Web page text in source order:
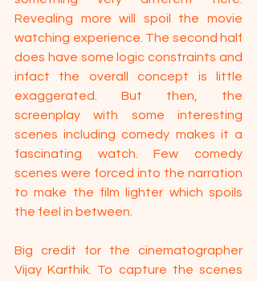
Revealing more will spoil the movie
watching experience. The second half
does have some logic constraints and
infact the overall concept is little
exaggerated. But then, the
screenplay with some interesting
scenes including comedy makes it a
fascinating watch. Few comedy
scenes were forced into the narration
to make the film lighter which spoils
the feel in between.
Big credit for the cinematographer
Vijay Karthik. To capture the scenes